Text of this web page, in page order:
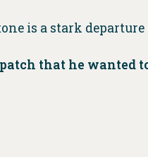
is a stark
that he